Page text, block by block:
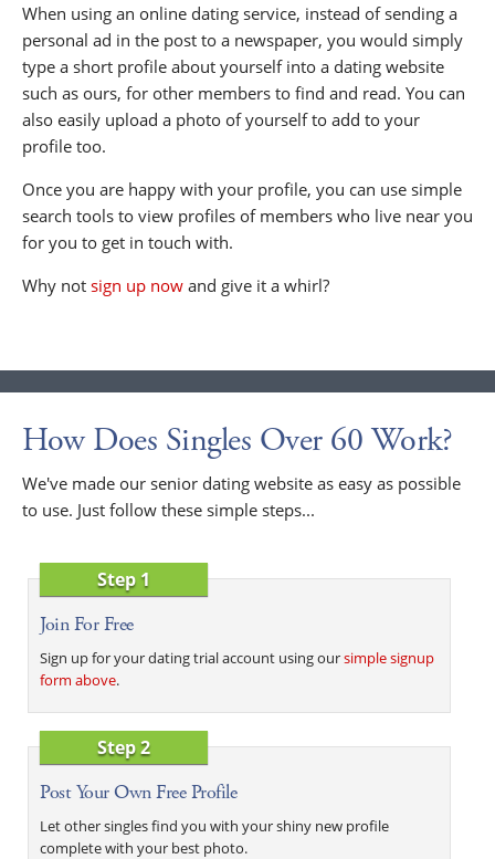
When using an online dating service, instead of sending a
personal ad in the post to a newspaper, you would simply
type a short profile about yourself into a dating website
such as ours, for other members to find and read. You can
also easily upload a photo of yourself to add to your
profile too.
Once you are happy with your profile, you can use simple
search tools to view profiles of members who live near you
for you to get in touch with.
Why not sign up now and give it a whirl?
How Does Singles Over 60 Work?
We've made our senior dating website as easy as possible
to use. Just follow these simple steps...
Step 1
Join For Free
Sign up for your dating trial account using oursimple signup
form above.
Step 2
Post Your Own Free Profile
Let other singles find you with your shiny new profile
complete with your best photo.